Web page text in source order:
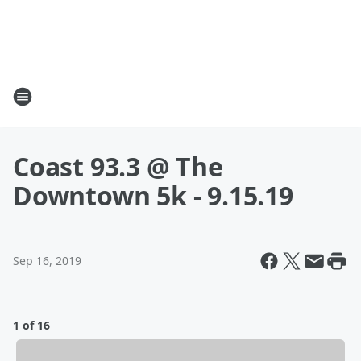
Coast 93.3 @ The
Downtown 5k - 9.15.19
Sep 16, 2019
1 of 16